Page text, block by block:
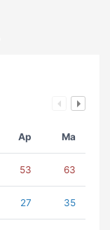
Ap Ma
53 63
27 35